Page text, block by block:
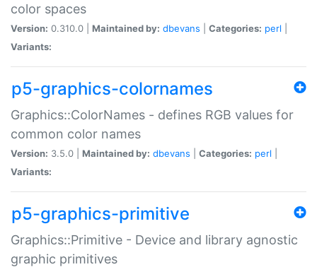
color spaces
Version: 0.310.0 | Maintained by: dbevans Categories: perl
Variants:
p5-graphics-colornames
Graphics::ColorNames - defines RGB values for
common color names
Version: 3.5.0 | Maintained by: dbevans Categories: perl
Variants:
p5-graphics-primitive
Graphics::Primitive - Device and library agnostic
graphic primitives